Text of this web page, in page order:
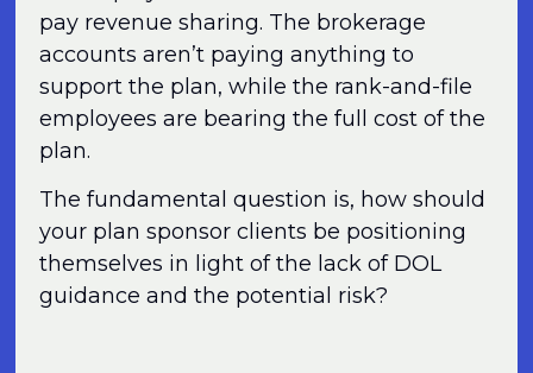
pay revenue sharing. The brokerage
accounts aren’t paying anything to
support the plan, while the rank-and-file
employees are bearing the full cost of the
plan.
The fundamental question is, how should
your plan sponsor clients be positioning
themselves in light of the lack of DOL
guidance and the potential risk?